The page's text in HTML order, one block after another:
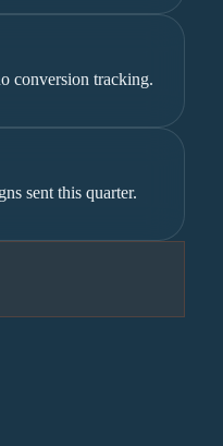
conversion tracking.
sent this quarter.